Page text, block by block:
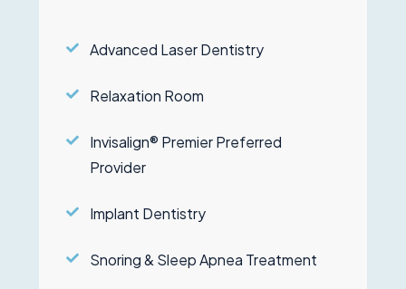
Advanced Laser Dentistry
Relaxation Room
Invisalign® Premier Preferred
Provider
Implant Dentistry
Snoring & Sleep Apnea Treatment